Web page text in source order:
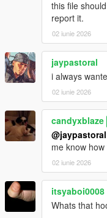
this file
report it.
02 iunie 2026
jaypastoral
i always
02 iunie 2026
candyxblaze
@jaypastoral
me know
02 iunie 2026
itsyaboi0008
Whats that